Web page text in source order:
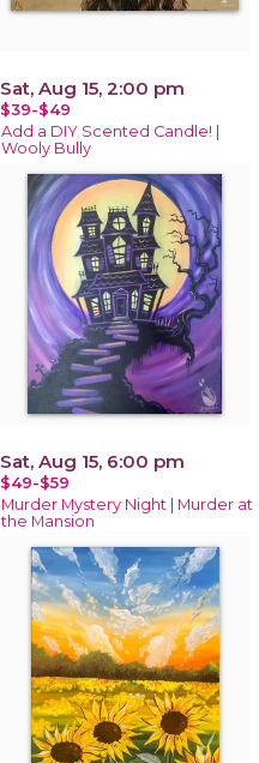
Sat, Aug 15, 2:00 pm
$39-$49
Add a DIY Scented Candle! |
Wooly Bully
Sat, Aug 15, 6:00 pm
$49-$59
Murder Mystery Night | Murder at
the Mansion